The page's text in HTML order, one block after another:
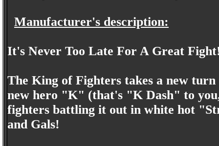
Manufacturer's description:
It's Never Too Late For A Great
The King of Fighters takes a new
new hero "K" (that's "K Dash" to
fighters battling it out in white hot
and Gals!